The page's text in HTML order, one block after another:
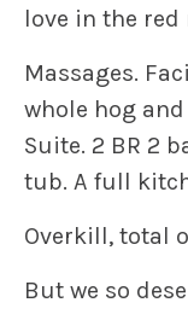
love in the red
Massages.
whole hog
Suite. 2 BR 2
tub. A full
Overkill, total
But we so